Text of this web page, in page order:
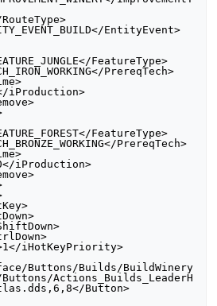
Buttons/Builds/BuildWinery
Actions_Builds_LeaderH
Button>